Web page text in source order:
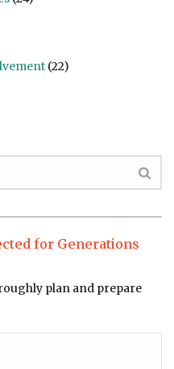
(22)
for Generations
plan and prepare